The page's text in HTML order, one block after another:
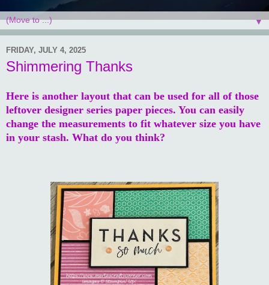
▼
FRIDAY, JULY 4, 2025
Shimmering Thanks
Here is another layout that can be used for all of those
leftover designer series paper pieces. You can easily
change the measurements to fit whatever size you have
in your stash. What do you think?